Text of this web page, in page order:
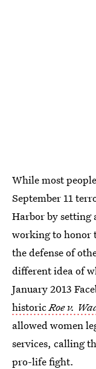
While most
September 11
Harbor by setting
working to honor
the defense of
different idea of
January 2013
historicRoe v.
allowed women
services, calling
pro-life fight.